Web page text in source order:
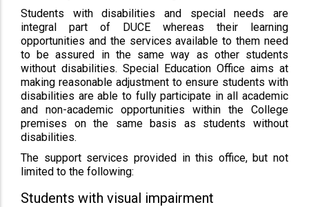
Students with disabilities and special needs are
integral part of DUCE whereas their learning
opportunities and the services available to them need
to be assured in the same way as other students
without disabilities. Special Education Office aims at
making reasonable adjustment to ensure students with
disabilities are able to fully participate in all academic
and non-academic opportunities within the College
premises on the same basis as students without
disabilities.
The support services provided in this office, but not
limited to the following:
Students with visual impairment